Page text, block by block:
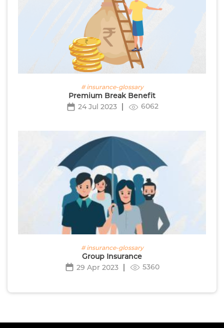
# insurance-glossary
Premium Break Benefit
24 Jul 2023
6062
# insurance-glossary
Group Insurance
29 Apr 2023
5360